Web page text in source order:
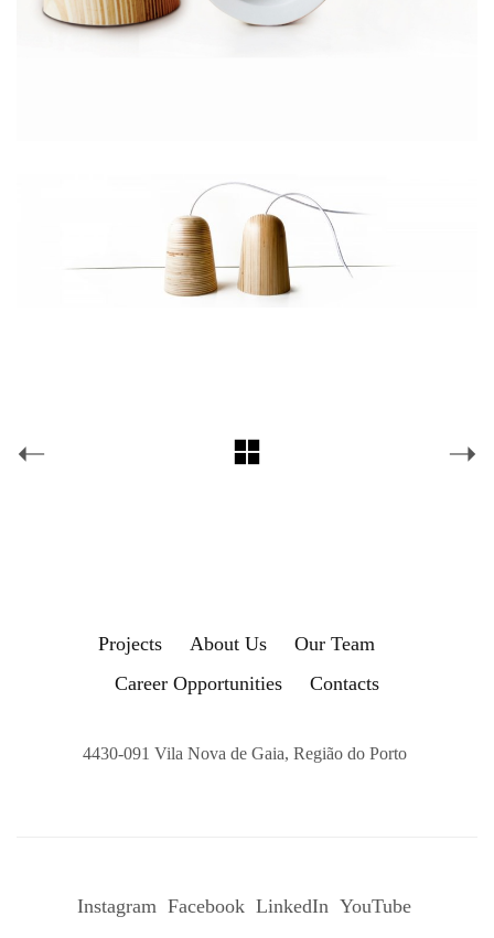
Projects About Us
Our Team
Career Opportunities
Contacts
4430-091 Vila Nova de Gaia, Região do Porto
Instagram Facebook LinkedIn YouTube